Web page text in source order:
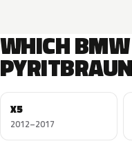
WHICH
X5
2012–2017